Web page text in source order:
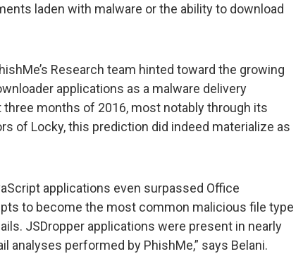
laden with malware or the ability to download
Research team hinted toward the growing
applications as a malware delivery
months of 2016, most notably through its
of Locky, this prediction did indeed materialize as
applications even surpassed Office
to become the most common malicious file type
JSDropper applications were present in nearly
analyses performed by PhishMe,” says Belani.